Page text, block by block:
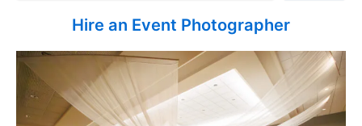
Hire an Event Photographer